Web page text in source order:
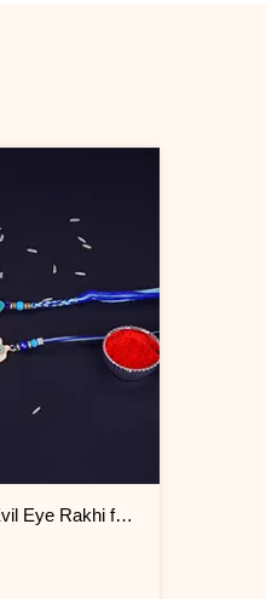
Set of 2 Gorgeous Evil Eye Rakhi for Brother Indonesia